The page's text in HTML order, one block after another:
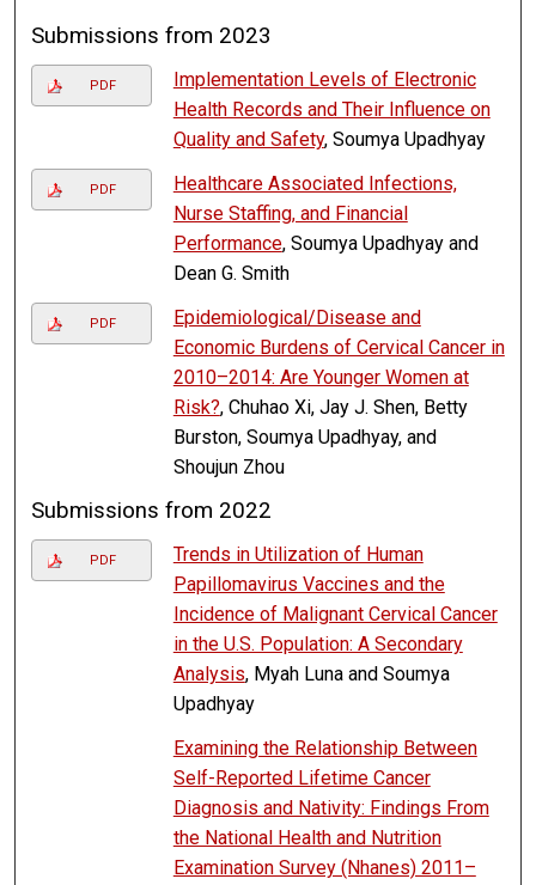
Submissions from 2023
PDF
Implementation Levels of Electronic
Health Records and Their Influence on
Quality and Safety, Soumya Upadhyay
PDF
Healthcare Associated Infections,
Nurse Staffing, and Financial
Performance, Soumya Upadhyay and
Dean G. Smith
PDF
Epidemiological/Disease and
Economic Burdens of Cervical Cancer in
2010–2014: Are Younger Women at
Risk?, Chuhao Xi, Jay J. Shen, Betty
Burston, Soumya Upadhyay, and
Shoujun Zhou
Submissions from 2022
PDF
Trends in Utilization of Human
Papillomavirus Vaccines and the
Incidence of Malignant Cervical Cancer
in the U.S. Population: A Secondary
Analysis, Myah Luna and Soumya
Upadhyay
Examining the Relationship Between
Self-Reported Lifetime Cancer
Diagnosis and Nativity: Findings From
the National Health and Nutrition
Examination Survey (Nhanes) 2011–